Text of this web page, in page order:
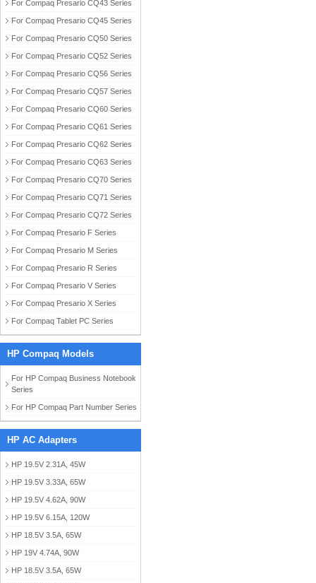
For Compaq Presario CQ43 Series
For Compaq Presario CQ45 Series
For Compaq Presario CQ50 Series
For Compaq Presario CQ52 Series
For Compaq Presario CQ56 Series
For Compaq Presario CQ57 Series
For Compaq Presario CQ60 Series
For Compaq Presario CQ61 Series
For Compaq Presario CQ62 Series
For Compaq Presario CQ63 Series
For Compaq Presario CQ70 Series
For Compaq Presario CQ71 Series
For Compaq Presario CQ72 Series
For Compaq Presario F Series
For Compaq Presario M Series
For Compaq Presario R Series
For Compaq Presario V Series
For Compaq Presario X Series
For Compaq Tablet PC Series
HP Compaq Models
For HP Compaq Business Notebook
Series
For HP Compaq Part Number Series
HP AC Adapters
HP 19.5V 2.31A, 45W
HP 19.5V 3.33A, 65W
HP 19.5V 4.62A, 90W
HP 19.5V 6.15A, 120W
HP 18.5V 3.5A, 65W
HP 19V 4.74A, 90W
HP 18.5V 3.5A, 65W